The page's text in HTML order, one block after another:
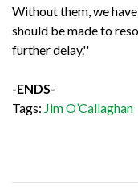
Without them, we
should be made to
further delay.''
-ENDS-
Tags: Jim O’Callaghan